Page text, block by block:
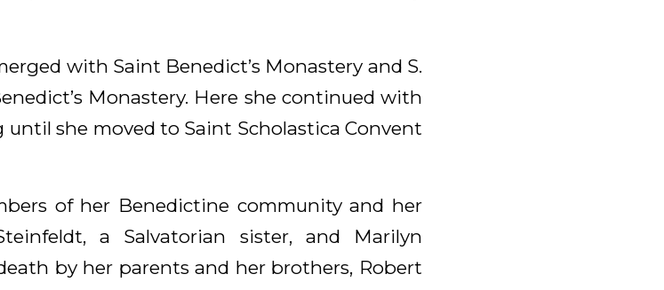
with Saint Benedict’s Monastery and S.
Monastery. Here she continued with
until she moved to Saint Scholastica Convent
of her Benedictine community and her
a Salvatorian sister, and Marilyn
by her parents and her brothers, Robert